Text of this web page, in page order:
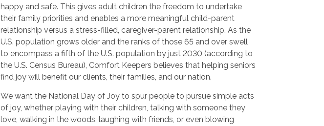
happy and safe. This gives adult children the freedom to undertake
their family priorities and enables a more meaningful child-parent
relationship versus a stress-filled, caregiver-parent relationship. As the
U.S. population grows older and the ranks of those 65 and over swell
to encompass a fifth of the U.S. population by just 2030 (according to
the U.S. Census Bureau), Comfort Keepers believes that helping seniors
find joy will benefit our clients, their families, and our nation.
We want the National Day of Joy to spur people to pursue simple acts
of joy, whether playing with their children, talking with someone they
love, walking in the woods, laughing with friends, or even blowing